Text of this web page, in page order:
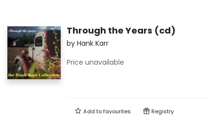
Through the Years (cd)
by Hank Karr
Price unavailable
Add tofavourites Registry